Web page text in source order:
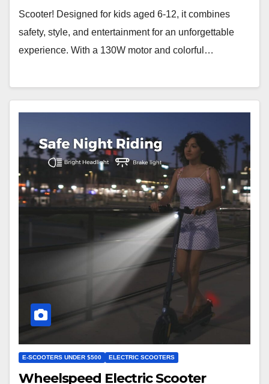
Scooter! Designed for kids aged 6-12, it combines
safety, style, and entertainment for an unforgettable
experience. With a 130W motor and colorful…
E-SCOOTERS UNDER $500 ELECTRIC SCOOTERS
Wheelspeed Electric Scooter